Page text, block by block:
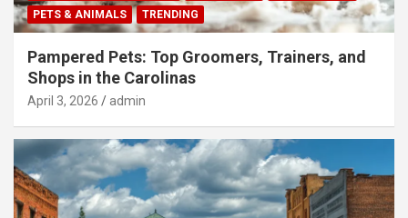
PETS & ANIMALS
TRENDING
Pampered Pets: Top Groomers, Trainers, and
Shops in the Carolinas
April 3, 2026 admin